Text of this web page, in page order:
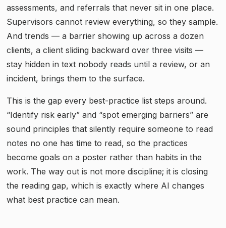
assessments, and referrals that never sit in one place.
Supervisors cannot review everything, so they sample.
And trends — a barrier showing up across a dozen
clients, a client sliding backward over three visits —
stay hidden in text nobody reads until a review, or an
incident, brings them to the surface.
This is the gap every best-practice list steps around.
“Identify risk early” and “spot emerging barriers” are
sound principles that silently require someone to read
notes no one has time to read, so the practices
become goals on a poster rather than habits in the
work. The way out is not more discipline; it is closing
the reading gap, which is exactly where AI changes
what best practice can mean.